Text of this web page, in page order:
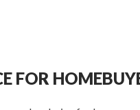
FOR